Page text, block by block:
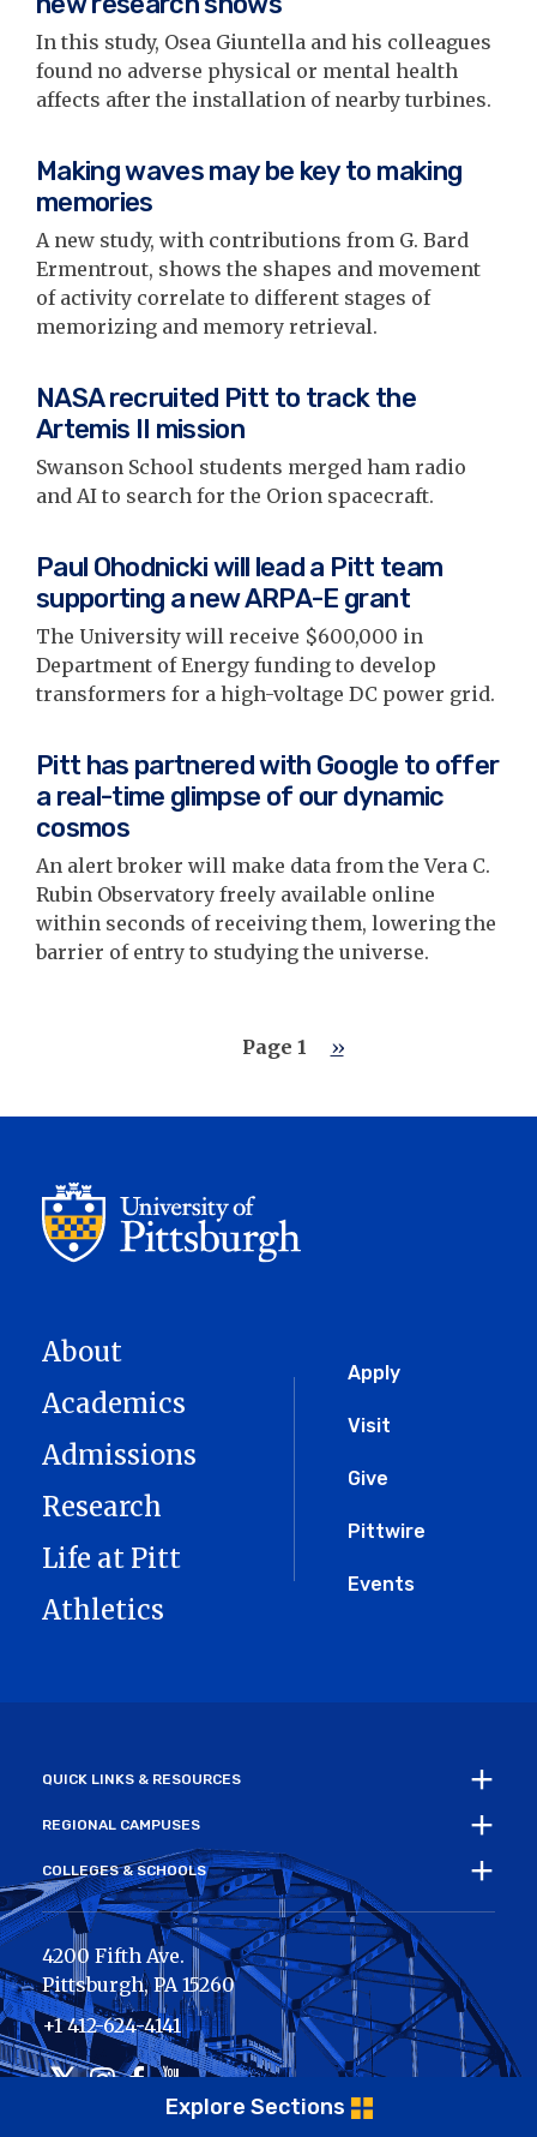
Explore Sections
In this study, Osea Giuntella and his colleagues
found no adverse physical or mental health
affects after the installation of nearby turbines.
Making waves may be key to making
memories
A new study, with contributions from G. Bard
Ermentrout, shows the shapes and movement
of activity correlate to different stages of
memorizing and memory retrieval.
NASA recruited Pitt to track the
Artemis II mission
Swanson School students merged ham radio
and AI to search for the Orion spacecraft.
Paul Ohodnicki will lead a Pitt team
supporting a new ARPA-E grant
The University will receive $600,000 in
Department of Energy funding to develop
transformers for a high-voltage DC power grid.
Pitt has partnered with Google to offer
a real-time glimpse of our dynamic
cosmos
An alert broker will make data from the Vera C.
Rubin Observatory freely available online
within seconds of receiving them, lowering the
barrier of entry to studying the universe.
Page 1
Next
››
Global
Menu
Apply
Visit
Give
Pittwire
Events
About
Academics
Admissions
Research
Life at Pitt
Athletics
QUICK LINKS & RESOURCES
REGIONAL CAMPUSES
COLLEGES & SCHOOLS
4200 Fifth Ave.
Pittsburgh,PA 15260
+1 412-624-4141
Twitter
Instagram
Facebook
Youtube